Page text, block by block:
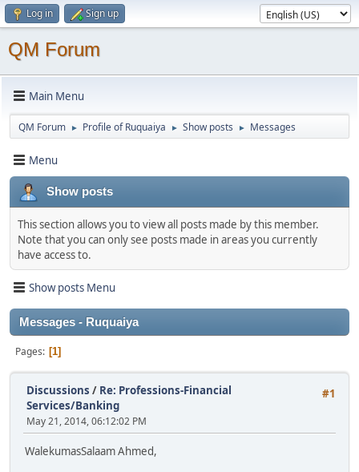
Log in Sign up
QM Forum
Main Menu
QM Forum ► Profile of Ruquaiya ► Show posts ► Messages
Menu
Show posts
This section allows you to view all posts made by this member.
Note that you can only see posts made in areas you currently
have access to.
Show posts Menu
Messages - Ruquaiya
Pages 1
#1
Discussions / Re: Professions-Financial
Services/Banking
May 21, 2014, 06:12:02 PM
WalekumasSalaam Ahmed,